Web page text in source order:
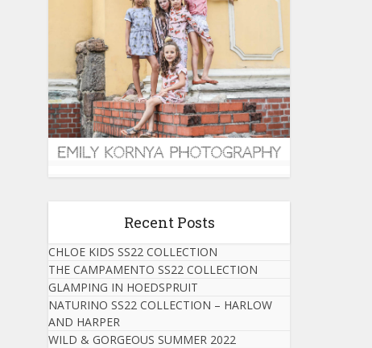
Recent Posts
CHLOE KIDS SS22 COLLECTION
THE CAMPAMENTO SS22 COLLECTION
GLAMPING IN HOEDSPRUIT
NATURINO SS22 COLLECTION – HARLOW
AND HARPER
WILD & GORGEOUS SUMMER 2022